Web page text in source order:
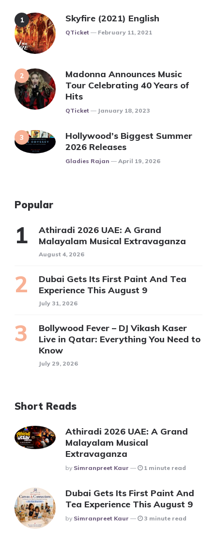
Skyfire (2021) English
Posted
QTicket February 11, 2021
Madonna Announces Music
Tour Celebrating 40 Years of
Hits
Posted
QTicket January 18, 2023
Hollywood’s Biggest Summer
2026 Releases
Posted
Gladies Rajan April 19, 2026
Popular
Athiradi 2026 UAE: A Grand
Malayalam Musical Extravaganza
August 4, 2026
Dubai Gets Its First Paint And Tea
Experience This August 9
July 31, 2026
Bollywood Fever – DJ Vikash Kaser
Live in Qatar: Everything You Need to
Know
July 29, 2026
Short Reads
Athiradi 2026 UAE: A Grand
Malayalam Musical
Extravaganza
Posted
By Simranpreet Kaur 1 minute read
Dubai Gets Its First Paint And
Tea Experience This August 9
Posted
By Simranpreet Kaur 3 minute read